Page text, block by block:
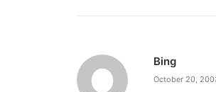
Bing
October 20,